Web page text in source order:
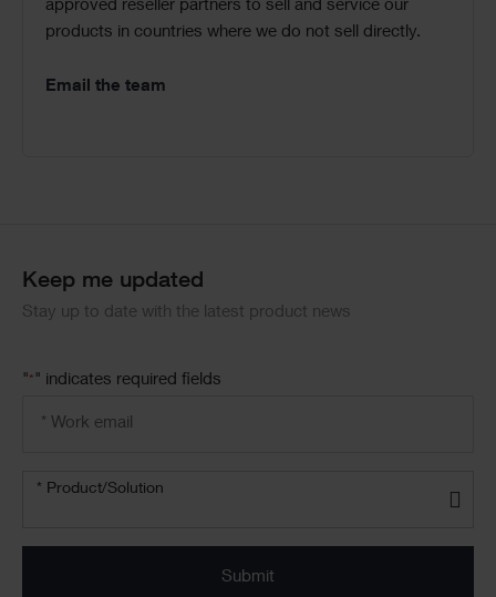
approved reseller partners to sell and service our
products in countries where we do not sell directly.
Email the team
Keep me updated
Stay up to date with the latest product news
"* " indicates required fields
Product/solution
* Product/Solution